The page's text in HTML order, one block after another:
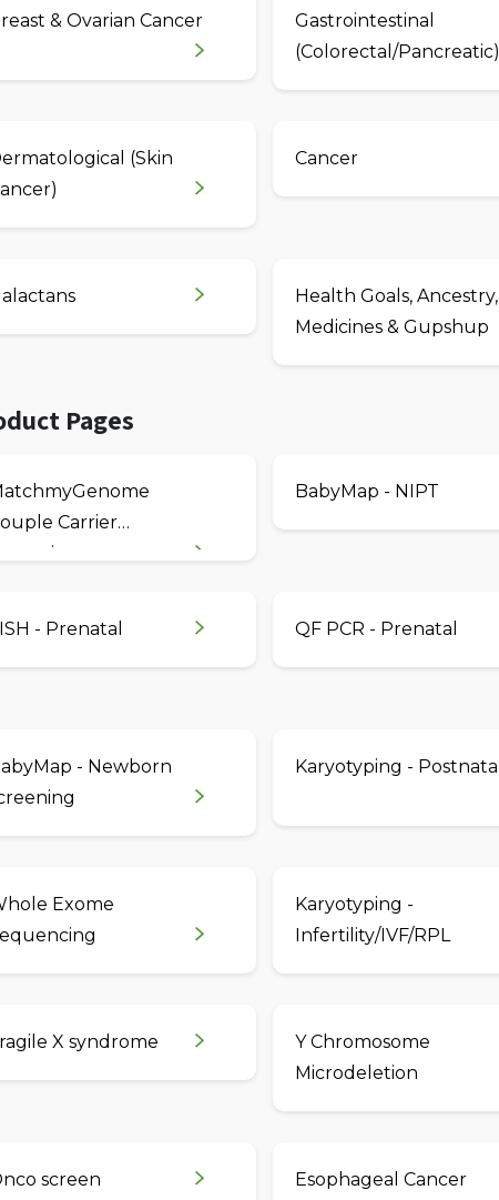
& Ovarian Cancer
Gastrointestinal
(Colorectal/Pancreatic)
(Skin
Cancer
Health Goals, Ancestry,
Medicines & Gupshup
Pages
Carrier
BabyMap - NIPT
- Prenatal QF PCR - Prenatal
- Newborn
Karyotyping - Postnatal
Exome
Karyotyping -
Infertility/IVF/RPL
X syndrome
Y Chromosome
Microdeletion
screen Esophageal Cancer